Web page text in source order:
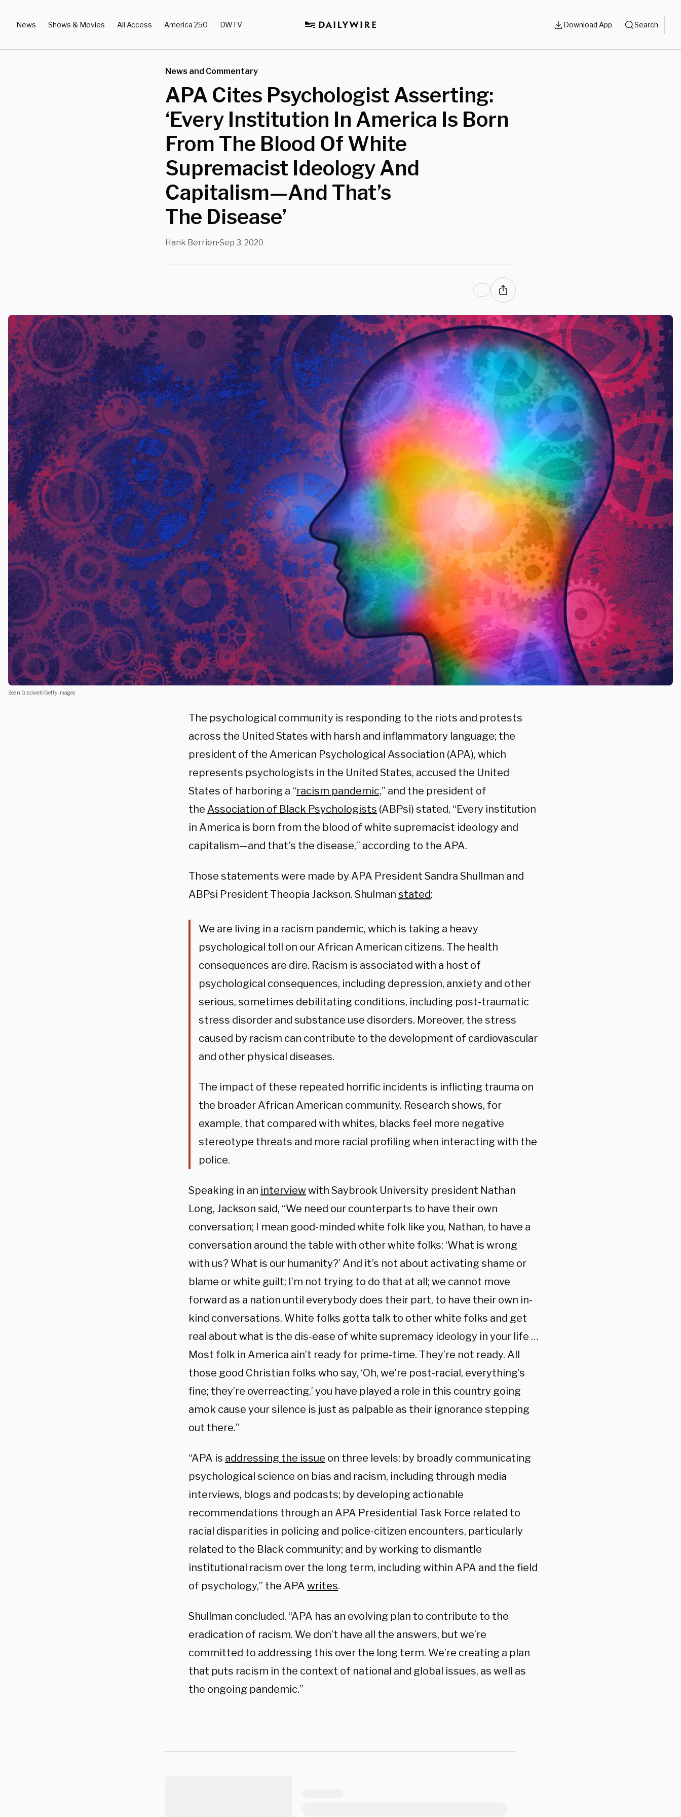
News Shows & Movies All Access America 250 DWTV Download App Search
News and Commentary
APA Cites Psychologist Asserting:
‘Every Institution In America Is Born
From The Blood Of White
Supremacist Ideology And
Capitalism—And That’s
The Disease’
Hank Berrien•Sep 3, 2020
Sean Gladwell/Getty Images
The psychological community is responding to the riots and protests
across the United States with harsh and inflammatory language; the
president of the American Psychological Association (APA), which
represents psychologists in the United States, accused the United
States of harboring a “racism pandemic,” and the president of
the Association of Black Psychologists (ABPsi) stated, “Every institution
in America is born from the blood of white supremacist ideology and
capitalism—and that’s the disease,” according to the APA.
Those statements were made by APA President Sandra Shullman and
ABPsi President Theopia Jackson. Shulman stated:
We are living in a racism pandemic, which is taking a heavy
psychological toll on our African American citizens. The health
consequences are dire. Racism is associated with a host of
psychological consequences, including depression, anxiety and other
serious, sometimes debilitating conditions, including post-traumatic
stress disorder and substance use disorders. Moreover, the stress
caused by racism can contribute to the development of cardiovascular
and other physical diseases.
The impact of these repeated horrific incidents is inflicting trauma on
the broader African American community. Research shows, for
example, that compared with whites, blacks feel more negative
stereotype threats and more racial profiling when interacting with the
police.
Speaking in an interviewwith Saybrook University president Nathan
Long, Jackson said, “We need our counterparts to have their own
conversation; I mean good-minded white folk like you, Nathan, to have a
conversation around the table with other white folks: ‘What is wrong
with us? What is our humanity?’ And it’s not about activating shame or
blame or white guilt; I’m not trying to do that at all; we cannot move
forward as a nation until everybody does their part, to have their own in-
kind conversations. White folks gotta talk to other white folks and get
real about what is the dis-ease of white supremacy ideology in your life …
Most folk in America ain’t ready for prime-time. They’re not ready. All
those good Christian folks who say, ‘Oh, we’re post-racial, everything’s
fine; they’re overreacting,’ you have played a role in this country going
amok cause your silence is just as palpable as their ignorance stepping
out there.”
“APA is addressing the issue on three levels: by broadly communicating
psychological science on bias and racism, including through media
interviews, blogs and podcasts; by developing actionable
recommendations through an APA Presidential Task Force related to
racial disparities in policing and police-citizen encounters, particularly
related to the Black community; and by working to dismantle
institutional racism over the long term, including within APA and the field
of psychology,” the APA writes.
Shullman concluded, “APA has an evolving plan to contribute to the
eradication of racism. We don’t have all the answers, but we’re
committed to addressing this over the long term. We’re creating a plan
that puts racism in the context of national and global issues, as well as
the ongoing pandemic.”